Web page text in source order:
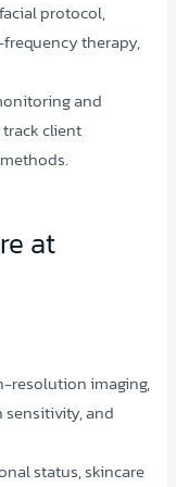
protocol,
therapy,
and
client
at
resolution imaging,
sensitivity, and
status, skincare